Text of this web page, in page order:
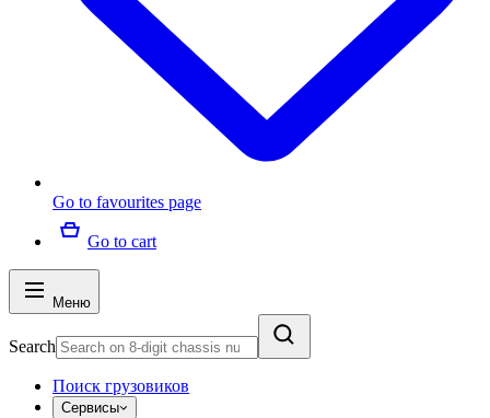
Go to favourites page
Go to cart
Меню
Search
Поиск грузовиков
Сервисы